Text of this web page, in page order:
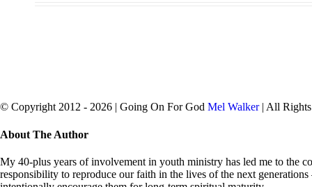
© Copyright 2012 - 2026 | Going On For God Mel Walker| All Rights
Close
Bar
Area
About The Author
My 40-plus years of involvement in youth ministry has led me to the
responsibility to reproduce our faith in the lives of the next